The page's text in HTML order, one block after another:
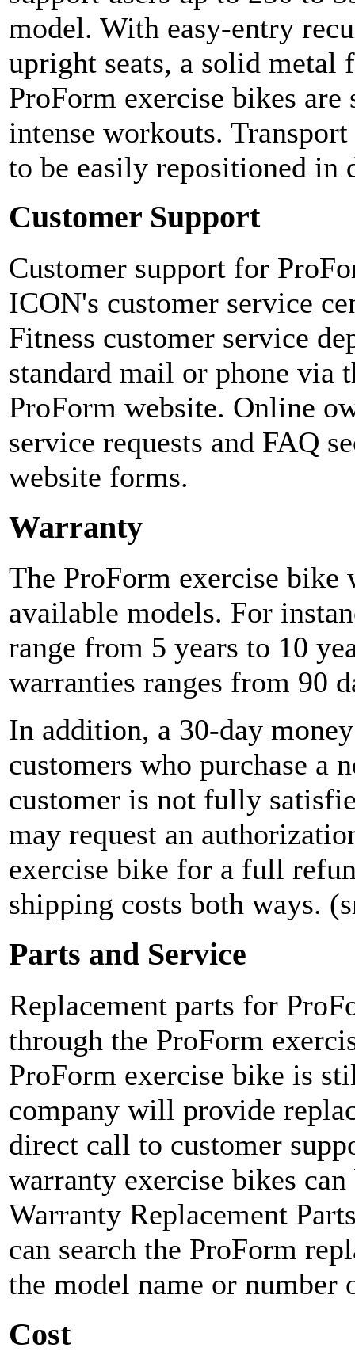
model. With easy-entry
upright seats, a solid metal
ProForm exercise bikes
intense workouts.
to be easily repositioned in
Customer Support
Customer support for
ICON's customer service
Fitness customer service
standard mail or phone via
ProForm website. Online
service requests and FAQ
website forms.
Warranty
The ProForm exercise bike
available models. For
range from 5 years to 10
warranties ranges from 90
In addition, a 30-day
customers who purchase a
customer is not fully
may request an
exercise bike for a full
shipping costs both ways.
Parts and Service
Replacement parts for
through the ProForm
ProForm exercise bike is
company will provide
direct call to customer
warranty exercise bikes
Warranty Replacement
can search the ProForm
the model name or number
Cost